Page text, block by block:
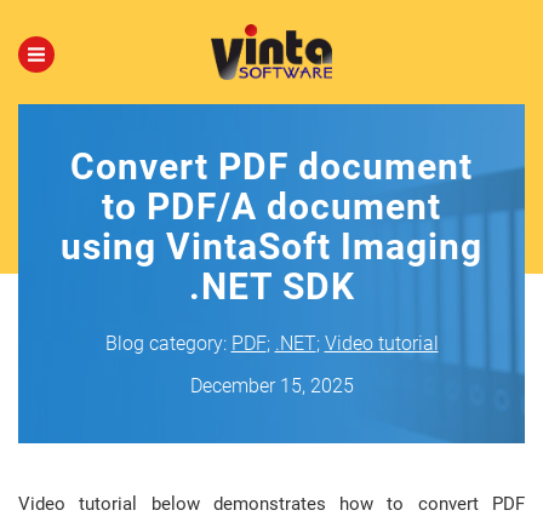
Convert PDF document
to PDF/A document
using VintaSoft Imaging
.NET SDK
Blog category: PDF; .NET; Video tutorial
December 15, 2025
Video tutorial below demonstrates how to convert PDF